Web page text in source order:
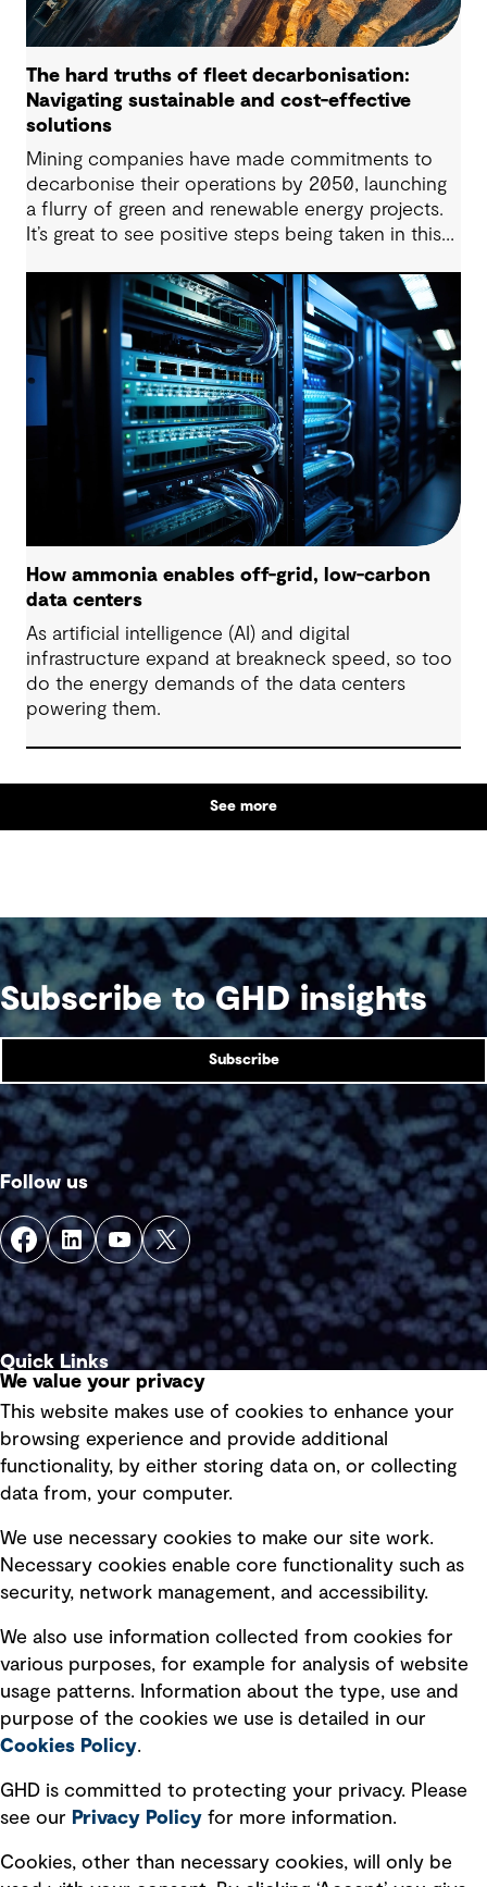
The hard truths of fleet decarbonisation:
Navigating sustainable and cost-effective
solutions
Mining companies have made commitments to
decarbonise their operations by 2050, launching
a flurry of green and renewable energy projects.
It’s great to see positive steps being taken in this
are some underlying complexities to consider.
How ammonia enables off-grid, low-carbon
data centers
As artificial intelligence (AI) and digital
infrastructure expand at breakneck speed, so too
do the energy demands of the data centers
powering them.
See more
Subscribe to GHD insights
Subscribe
Follow us
Quick Links
Privacy policy
Board statements
Selected policies
Modern slavery statement
Recruitment scam awareness
Accessibility standard
Integrity management
Ventures
We value your privacy
This website makes use of cookies to enhance your
browsing experience and provide additional
functionality, by either storing data on, or collecting
data from, your computer.
We use necessary cookies to make our site work.
Necessary cookies enable core functionality such as
security, network management, and accessibility.
We also use information collected from cookies for
various purposes, for example for analysis of website
usage patterns. Information about the type, use and
purpose of the cookies we use is detailed in our
Cookies Policy.
GHD is committed to protecting your privacy. Please
see our Privacy Policy for more information.
Cookies, other than necessary cookies, will only be